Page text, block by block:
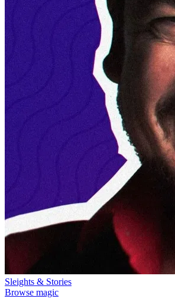
Sleights & Stories
Browse magic